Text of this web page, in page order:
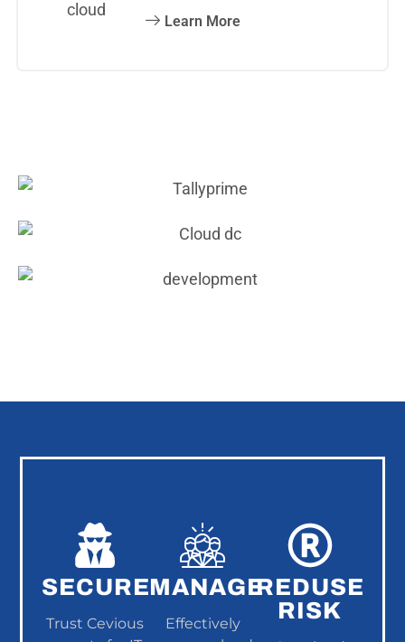
Learn More
SECURE
Trust Cevious
MANAGE
Effectively
REDUSE
RISK